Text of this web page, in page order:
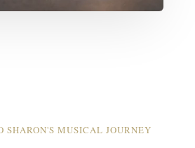
SHARON'S MUSICAL JOURNEY